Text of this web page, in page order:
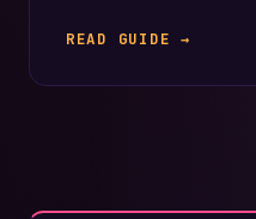
READ GUIDE →